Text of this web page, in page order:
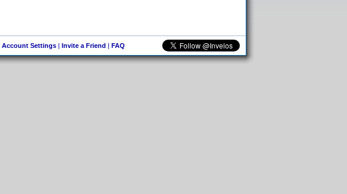
Account Settings| Invite a Friend | FAQ